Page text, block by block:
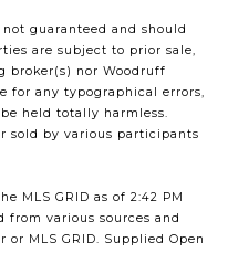
guaranteed and should
are subject to prior sale,
broker(s) nor Woodruff
for any typographical errors,
held totally harmless.
sold by various participants
MLS GRID as of 2:42 PM
from various sources and
MLS GRID. Supplied Open